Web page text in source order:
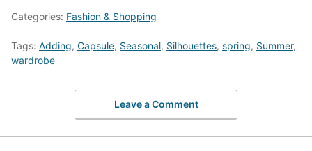
Categories: Fashion & Shopping
Tags: Adding, Capsule, Seasonal, Silhouettes, spring, Summer,
wardrobe
Leave a Comment